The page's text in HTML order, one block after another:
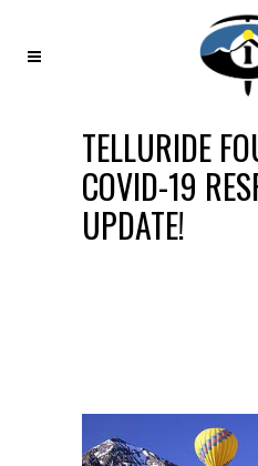
TELLURIDE
COVID-19
UPDATE!